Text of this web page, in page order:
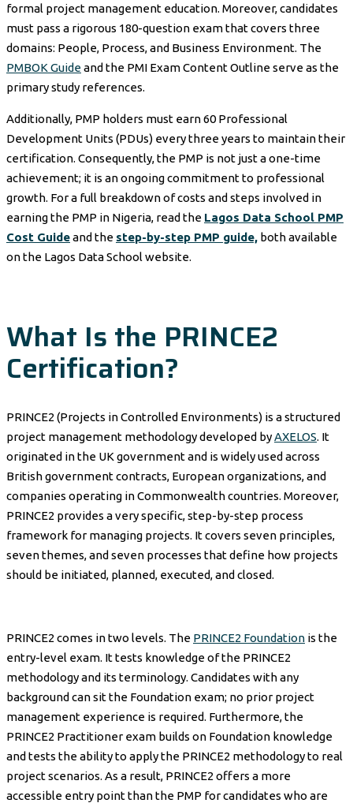
formal project management education. Moreover, candidates
must pass a rigorous 180-question exam that covers three
domains: People, Process, and Business Environment. The
PMBOK Guideand the PMI Exam Content Outline serve as the
primary study references.
Additionally, PMP holders must earn 60 Professional
Development Units (PDUs) every three years to maintain their
certification. Consequently, the PMP is not just a one-time
achievement; it is an ongoing commitment to professional
growth. For a full breakdown of costs and steps involved in
earning the PMP in Nigeria, read the Lagos Data School PMP
Cost Guideand the step-by-step PMP guide, both available
on the Lagos Data School website.
What Is the PRINCE2
Certification?
PRINCE2 (Projects in Controlled Environments) is a structured
project management methodology developed byAXELOS. It
originated in the UK government and is widely used across
British government contracts, European organizations, and
companies operating in Commonwealth countries. Moreover,
PRINCE2 provides a very specific, step-by-step process
framework for managing projects. It covers seven principles,
seven themes, and seven processes that define how projects
should be initiated, planned, executed, and closed.
PRINCE2 comes in two levels. The PRINCE2 Foundation is the
entry-level exam. It tests knowledge of the PRINCE2
methodology and its terminology. Candidates with any
background can sit the Foundation exam; no prior project
management experience is required. Furthermore, the
PRINCE2 Practitioner exam builds on Foundation knowledge
and tests the ability to apply the PRINCE2 methodology to real
project scenarios. As a result, PRINCE2 offers a more
accessible entry point than the PMP for candidates who are